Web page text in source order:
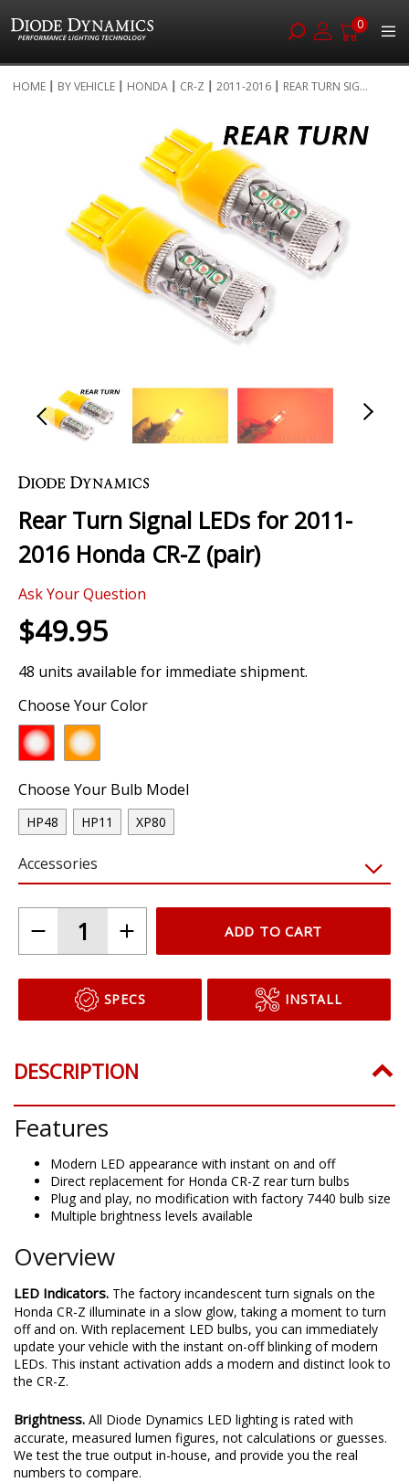
0
to
HOME BY VEHICLE HONDA CR-Z 2011-2016 REAR TURN SIG...
images
gallery
to
beginning
of
the
gallery
Rear Turn Signal LEDs for 2011-
2016 Honda CR-Z (pair)
Ask Your Question
$49.95
48 units available for immediate shipment.
Choose Your Color
Choose Your Bulb Model
HP48 HP11 XP80
Accessories
ADD TO CART
SPECS INSTALL
DESCRIPTION
Features
Modern LED appearance with instant on and off
Direct replacement for Honda CR-Z rear turn bulbs
Plug and play, no modification with factory 7440 bulb size
Multiple brightness levels available
Overview
LED Indicators. The factory incandescent turn signals on the
Honda CR-Z illuminate in a slow glow, taking a moment to turn
off and on. With replacement LED bulbs, you can immediately
update your vehicle with the instant on-off blinking of modern
LEDs. This instant activation adds a modern and distinct look to
the CR-Z.
Brightness. All Diode Dynamics LED lighting is rated with
accurate, measured lumen figures, not calculations or guesses.
We test the true output in-house, and provide you the real
numbers to compare.